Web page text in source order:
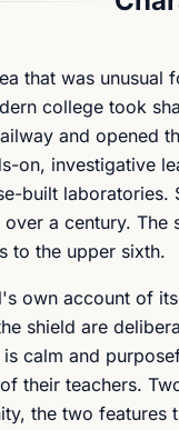
that was
college took
and opened
on, investigative
built
a century.
to the upper sixth.
own account of
shield are
calm and
their teachers.
the two